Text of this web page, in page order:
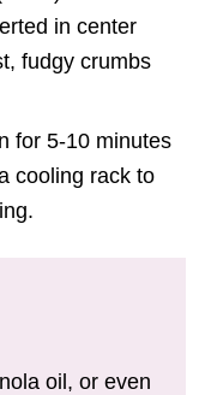
in center
fudgy crumbs
for 5-10 minutes
cooling rack to
oil, or even